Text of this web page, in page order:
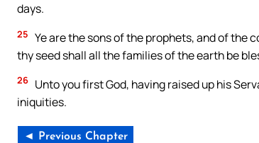
days.
25 Ye are the sons of the prophets, and of the
thy seed shall all the families of the earth be
26 Unto you first God, having raised up his
iniquities.
◄ Previous Chapter